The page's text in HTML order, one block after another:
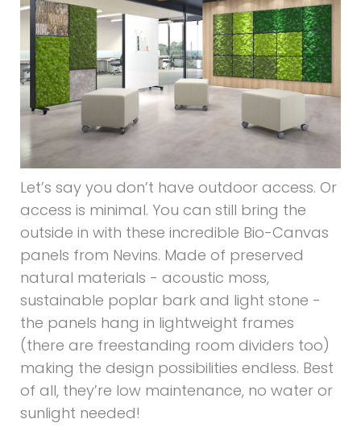
Let’s say you don’t have outdoor access. Or
access is minimal. You can still bring the
outside in with these incredible Bio-Canvas
panels from Nevins. Made of preserved
natural materials - acoustic moss,
sustainable poplar bark and light stone -
the panels hang in lightweight frames
(there are freestanding room dividers too)
making the design possibilities endless. Best
of all, they’re low maintenance, no water or
sunlight needed!